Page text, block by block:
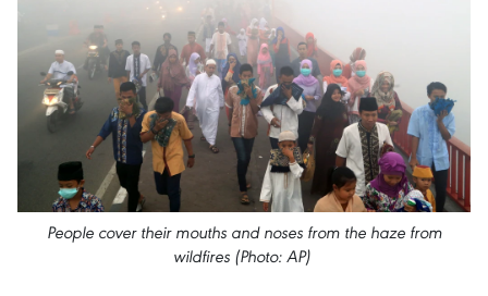
People cover their mouths and noses from the haze from
wildfires (Photo: AP)